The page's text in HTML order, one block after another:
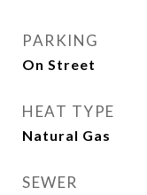
PARKING
On Street
HEAT TYPE
Natural Gas
SEWER